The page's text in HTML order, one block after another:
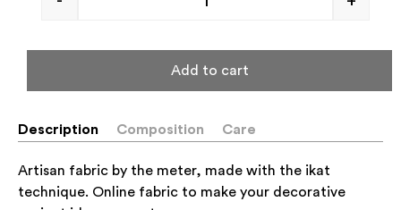
Add to cart
Description Composition Care
Artisan fabric by the meter, made with the ikat
technique. Online fabric to make your decorative